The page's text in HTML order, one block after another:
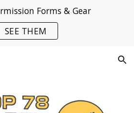
Forms & Gear
SEE THEM